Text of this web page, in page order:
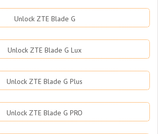
Unlock ZTE Blade G
Unlock ZTE Blade G Lux
Unlock ZTE Blade G Plus
Unlock ZTE Blade G PRO